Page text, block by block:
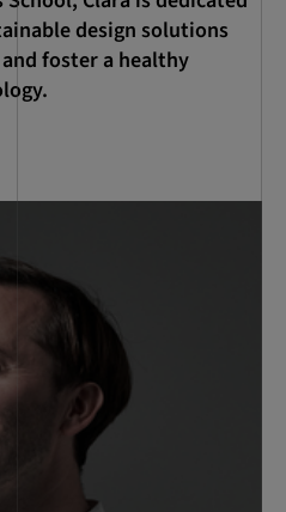
design solutions
foster a healthy